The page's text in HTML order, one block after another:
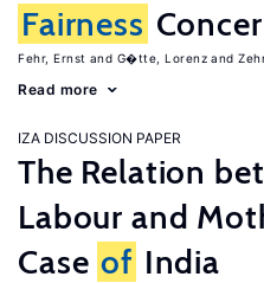
Fairness
Fehr, Ernst G�tte, Lorenz
Read more
IZA DISCUSSION PAPER
The Relation
Labour and
Case of India